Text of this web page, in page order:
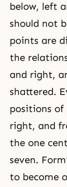
below, left
should not
points are
the
and right,
shattered.
positions of
right, and
the one
seven.
to become